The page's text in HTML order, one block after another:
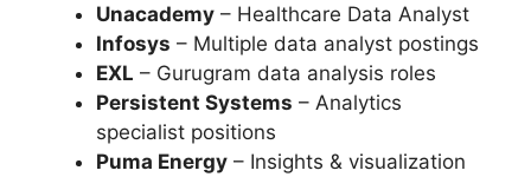
Unacademy – Healthcare Data Analyst
Infosys – Multiple data analyst postings
EXL – Gurugram data analysis roles
Persistent Systems – Analytics
specialist positions
Puma Energy – Insights & visualization